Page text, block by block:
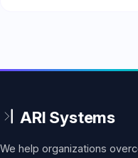
We help organizations